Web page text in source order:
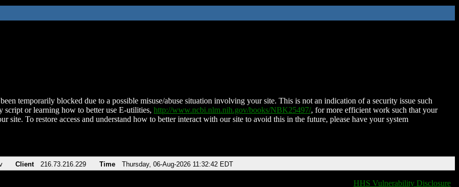
temporarily blocked due to a possible misuse/abuse situation involving your site. This is not an indication of a security issue such
script or learning how to better use E-utilities, http://www.ncbi.nlm.nih.gov/books/NBK25497/, for more efficient work such that your
site. To restore access and understand how to better interact with our site to avoid this in the future, please have your system
Client 216.73.216.229 Time Thursday, 06-Aug-2026 11:32:42 EDT
HHS Vulnerability Disclosure